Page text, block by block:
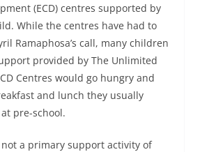
(ECD) centres supported by
While the centres have had to
Ramaphosa’s call, many children
provided by The Unlimited
Centres would go hungry and
and lunch they usually
pre-school.
a primary support activity of